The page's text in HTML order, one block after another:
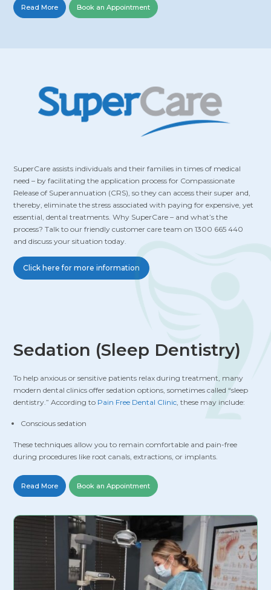
Read More Book an Appointment
SuperCare assists individuals and their families in times of medical
need – by facilitating the application process for Compassionate
Release of Superannuation (CRS), so they can access their super and,
thereby, eliminate the stress associated with paying for expensive, yet
essential, dental treatments. Why SuperCare – and what’s the
process? Talk to our friendly customer care team on 1300 665 440
and discuss your situation today.
Click here for more information
Sedation (Sleep Dentistry)
To help anxious or sensitive patients relax during treatment, many
modern dental clinics offer sedation options, sometimes called “sleep
dentistry.” According to Pain Free Dental Clinic, these may include:
Conscious sedation
These techniques allow you to remain comfortable and pain-free
during procedures like root canals, extractions, or implants.
Read More Book an Appointment